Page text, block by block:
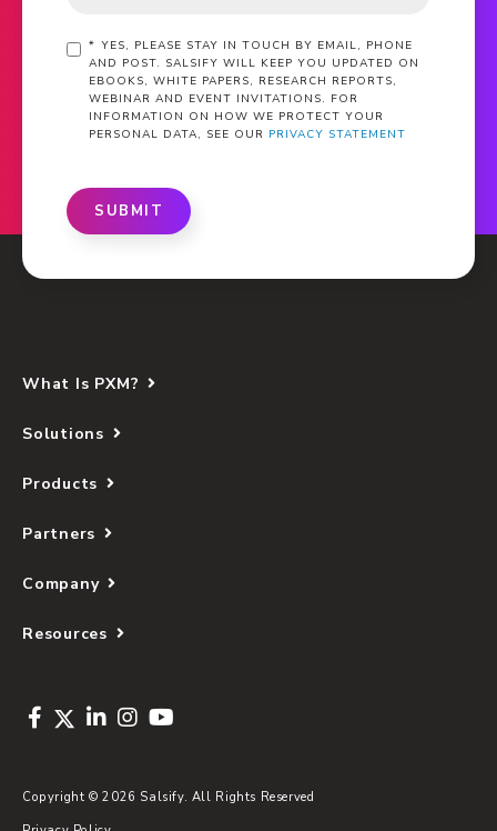
* YES, PLEASE STAY IN TOUCH BY EMAIL, PHONE
AND POST. SALSIFY WILL KEEP YOU UPDATED ON
EBOOKS, WHITE PAPERS, RESEARCH REPORTS,
WEBINAR AND EVENT INVITATIONS. FOR
INFORMATION ON HOW WE PROTECT YOUR
PERSONAL DATA, SEE OUR PRIVACY STATEMENT
SUBMIT
What Is PXM?
Solutions
Products
Partners
Company
Resources
Copyright © 2026 Salsify. All Rights Reserved